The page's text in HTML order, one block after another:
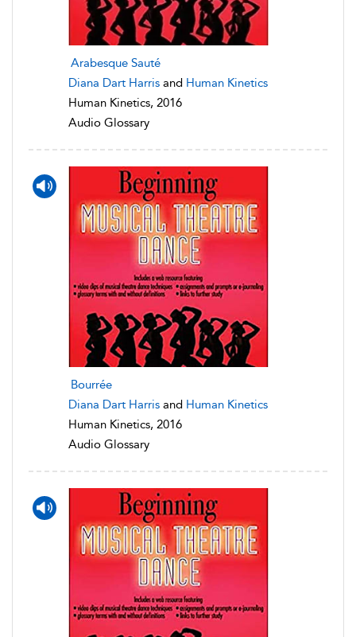
Arabesque Sauté
Diana Dart Harris and Human Kinetics
Human Kinetics, 2016
Audio Glossary
Bourrée
Diana Dart Harris and Human Kinetics
Human Kinetics, 2016
Audio Glossary